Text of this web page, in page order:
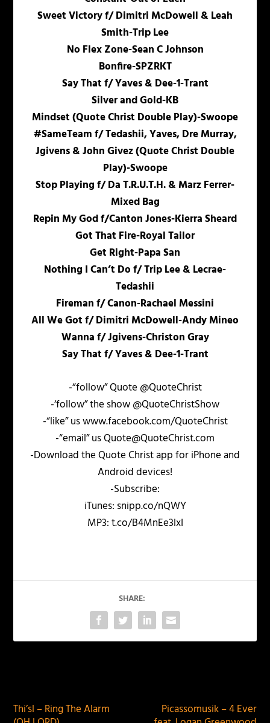
Sweet Victory f/ Dimitri McDowell & Leah
Smith-Trip Lee
No Flex Zone-Sean C Johnson
Bonfire-SPZRKT
Say That f/ Yaves & Dee-1-Trant
Silver and Gold-KB
Mindset (Quote Christ Double Play)-Swoope
#SameTeam f/ Tedashii, Yaves, Dre Murray,
Jgivens & John Givez (Quote Christ Double
Play)-Swoope
Stop Playing f/ Da T.R.U.T.H. & Marz Ferrer-
Mixed Bag
Repin My God f/Canton Jones-Kierra Sheard
Got That Fire-Royal Tailor
Get Right-Papa San
Nothing I Can’t Do f/ Trip Lee & Lecrae-
Tedashii
Fireman f/ Canon-Rachael Messini
All We Got f/ Dimitri McDowell-Andy Mineo
Wanna f/ Jgivens-Christon Gray
Say That f/ Yaves & Dee-1-Trant
-“follow” Quote @QuoteChrist
-‘follow” the show @QuoteChristShow
-“like” us www.facebook.com/QuoteChrist
-“email” us Quote@QuoteChrist.com
-Download the Quote Christ app for iPhone and
Android devices!
-Subscribe:
iTunes: snipp.co/nQWY
MP3: t.co/B4MnEe3lxI
SHARE:
Thi’sl – Ring The Alarm
Picassomusik – 4 Ever